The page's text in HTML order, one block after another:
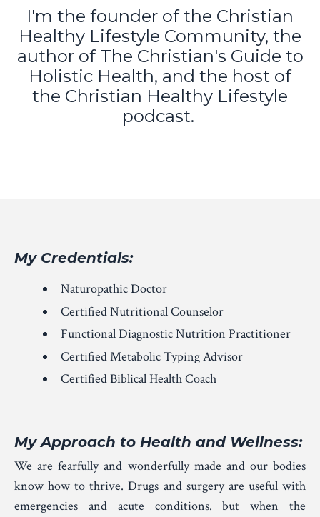
I'm the founder of the Christian
Healthy Lifestyle Community, the
author of The Christian's Guide to
Holistic Health, and the host of
the Christian Healthy Lifestyle
podcast.
My Credentials:
Naturopathic Doctor
Certified Nutritional Counselor
Functional Diagnostic Nutrition Practitioner
Certified Metabolic Typing Advisor
Certified Biblical Health Coach
My Approach to Health and Wellness:
We are fearfully and wonderfully made and our bodies
know how to thrive. Drugs and surgery are useful with
emergencies and acute conditions. but when the